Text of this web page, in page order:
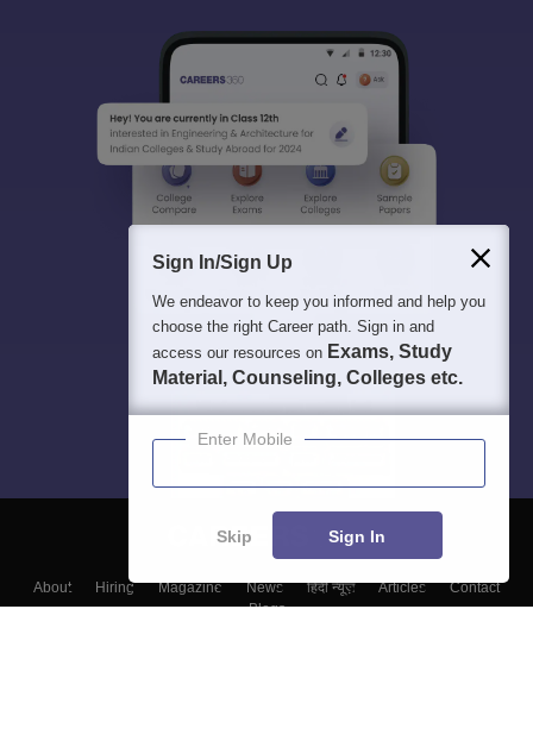
About Hiring Magazine News हिंदी न्यूज़ Articles
Contact
Blogs
Sign In/Sign Up
We endeavor to keep you informed and help you
choose the right Career path. Sign in and
access our resources on Exams, Study
Material, Counseling, Colleges etc.
Enter Mobile
Skip Sign In